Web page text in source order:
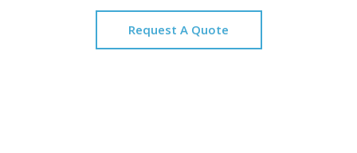
Request A Quote